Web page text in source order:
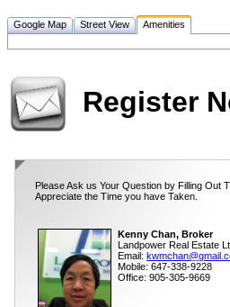
Google Map Street View Amenities
Register
Please Ask us Your Question by Filling Out
Appreciate the Time you have Taken.
Kenny Chan, Broker
Landpower Real Estate
Email:
Mobile: 647-338-9228
Office: 905-305-9669